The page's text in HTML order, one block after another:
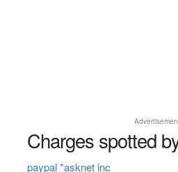
Charges spotted
paypal *asknet inc